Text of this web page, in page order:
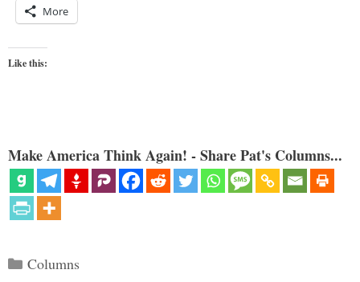
More
Like this:
Make America Think Again! - Share Pat's Columns...
Categories
Columns